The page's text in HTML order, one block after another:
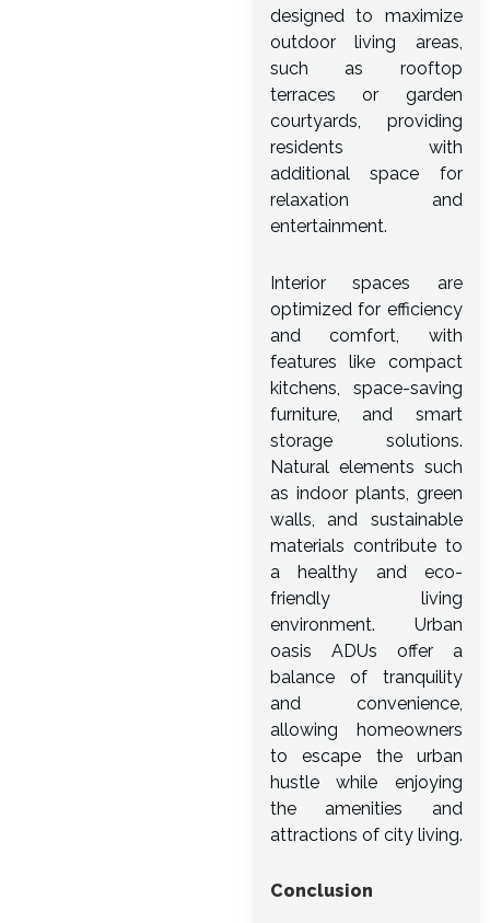
designed to maximize
outdoor living areas,
such as rooftop
terraces or garden
courtyards, providing
residents with
additional space for
relaxation and
entertainment.
Interior spaces are
optimized for efficiency
and comfort, with
features like compact
kitchens, space-saving
furniture, and smart
storage solutions.
Natural elements such
as indoor plants, green
walls, and sustainable
materials contribute to
a healthy and eco-
friendly living
environment. Urban
oasis ADUs offer a
balance of tranquility
and convenience,
allowing homeowners
to escape the urban
hustle while enjoying
the amenities and
attractions of city living.
Conclusion